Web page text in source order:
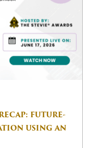
FUTURE-
USING AN